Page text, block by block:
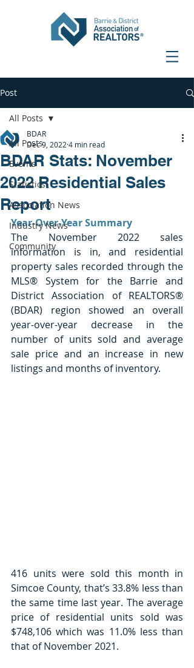
Post
All Posts
Events
Statistics
Association News
Industry News
Community
All Posts
BDAR Stats: November
2022 Residential Sales
Report
BDAR
Dec 9, 2022 4 min read
Year-Over-Year Summary
The November 2022 sales
information is in, and residential
property sales recorded through the
MLS® System for the Barrie and
District Association of REALTORS®
(BDAR) region showed an overall
year-over-year decrease in the
number of units sold and average
sale price and an increase in new
listings and months of inventory.
416 units were sold this month in
Simcoe County, that’s 33.8% less than
the same time last year. The average
price of residential units sold was
$748,106 which was 11.0% less than
that of November 2021.